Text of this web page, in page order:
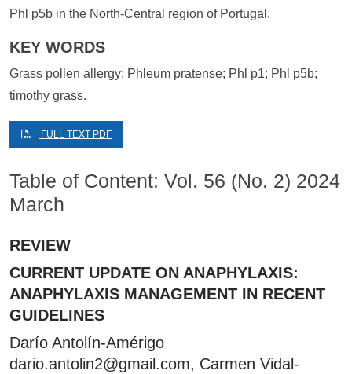
Phl p5b in the North-Central region of Portugal.
KEY WORDS
Grass pollen allergy; Phleum pratense; Phl p1; Phl p5b;
timothy grass.
FULL TEXT PDF
Table of Content: Vol. 56 (No. 2) 2024
March
REVIEW
CURRENT UPDATE ON ANAPHYLAXIS:
ANAPHYLAXIS MANAGEMENT IN RECENT
GUIDELINES
Darío Antolín-Amérigo
dario.antolin2@gmail.com, Carmen Vidal-